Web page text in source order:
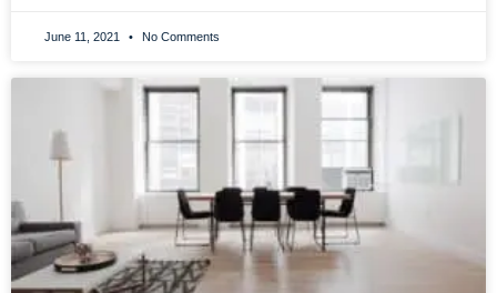
June 11, 2021 No Comments